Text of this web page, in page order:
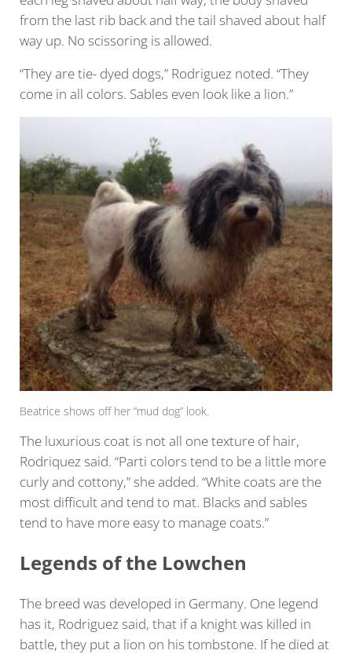
from the last rib back and the tail shaved about half
way up. No scissoring is allowed.
“They are tie- dyed dogs,” Rodriguez noted. “They
come in all colors. Sables even look like a lion.”
Beatrice shows off her “mud dog” look.
The luxurious coat is not all one texture of hair,
Rodriquez said. “Parti colors tend to be a little more
curly and cottony,” she added. “White coats are the
most difficult and tend to mat. Blacks and sables
tend to have more easy to manage coats.”
Legends of the Lowchen
The breed was developed in Germany. One legend
has it, Rodriguez said, that if a knight was killed in
battle, they put a lion on his tombstone. If he died at